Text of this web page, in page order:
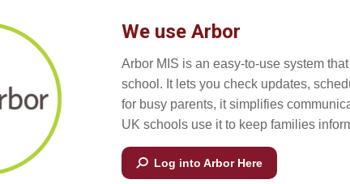
We use Arbor
Arbor MIS is an easy-to-use system
school. It lets you check updates,
for busy parents, it simplifies
UK schools use it to keep families
Log into Arbor Here